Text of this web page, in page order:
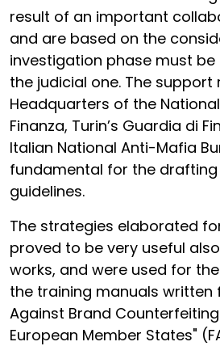
result of an important
and are based on the
investigation phase must
the judicial one. The support
Headquarters of the
Finanza, Turin’s Guardia di
Italian National Anti-Mafia
fundamental for the
guidelines.
The strategies elaborated
proved to be very useful
works, and were used for
the training manuals written
Against Brand Counterfeiting
European Member States"